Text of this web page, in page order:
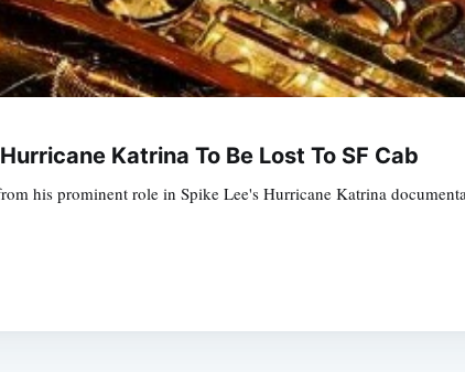
Katrina To Be Lost To SF Cab
his prominent role in Spike Lee's Hurricane Katrina